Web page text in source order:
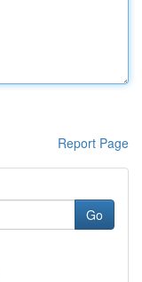
Report Page
Go